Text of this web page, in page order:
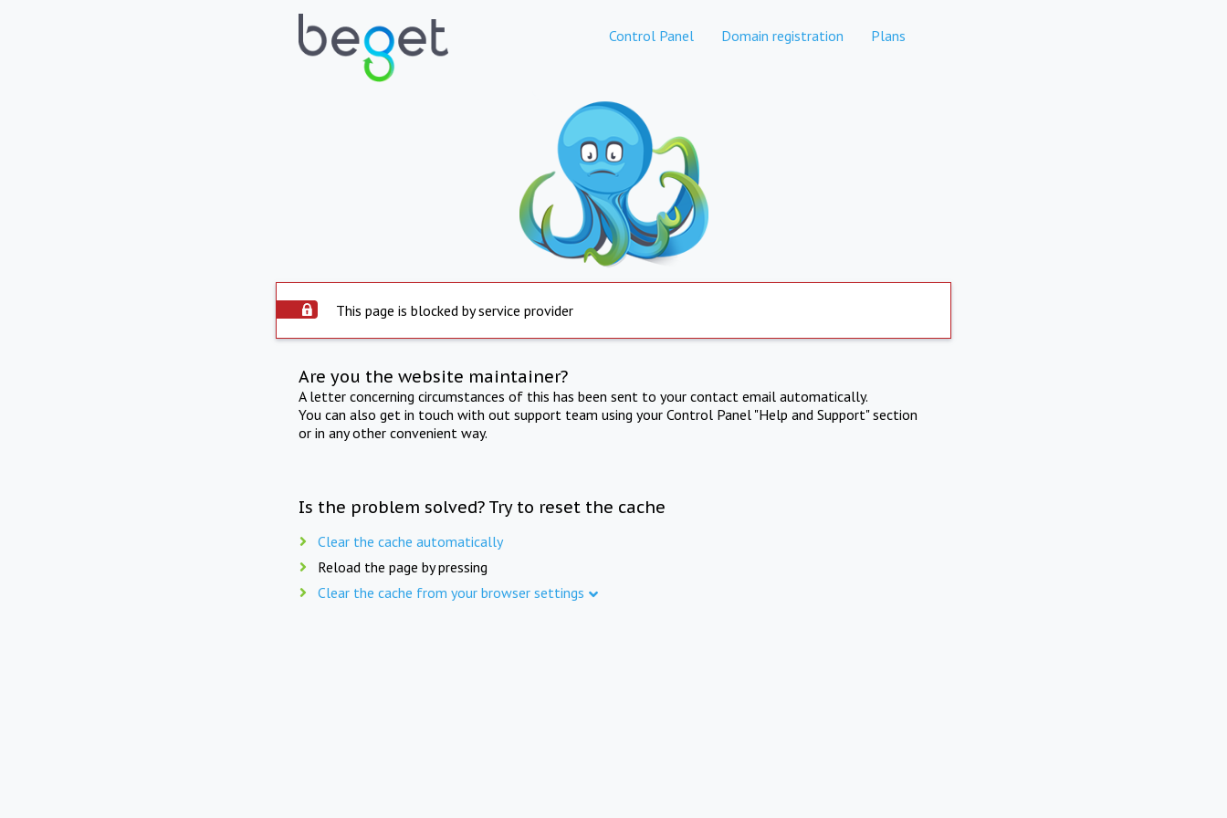
Control Panel Domain registration Plans
This page is blocked by service provider
Are you the website maintainer?
A letter concerning circumstances of this has been sent to your contact email automatically.
You can also get in touch with out support team using your Control Panel "Help and Support" section
or in any other convenient way.
Is the problem solved? Try to reset the cache
Clear the cache automatically
Reload the page by pressing
Clear the cache from your browser settings